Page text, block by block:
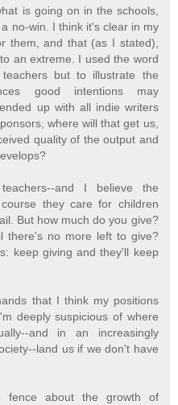
is going on in the schools,
no-win. I think it's clear in my
them, and that (as I stated),
an extreme. I used the word
but to illustrate the
good intentions may
up with all indie writers
where will that get us,
quality of the output and
and I believe the
they care for children
But how much do you give?
there's no more left to give?
keep giving and they'll keep
that I think my positions
deeply suspicious of where
and in an increasingly
land us if we don't have
about the growth of